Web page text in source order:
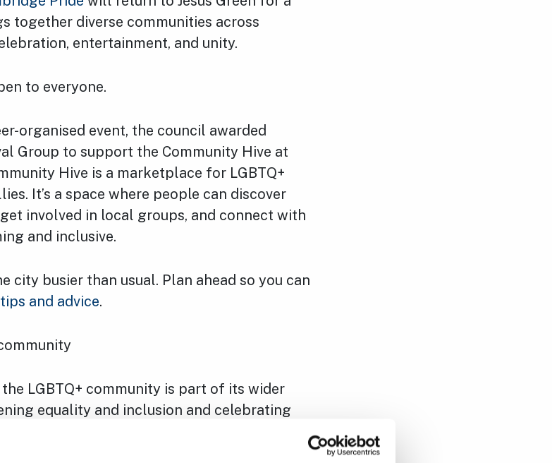
together diverse communities across
entertainment, and unity.
to everyone.
organised event, the council awarded
Group to support the Community Hive at
Hive is a marketplace for LGBTQ+
It’s a space where people can discover
involved in local groups, and connect with
and inclusive.
city busier than usual. Plan ahead so you can
and advice.
LGBTQ+ community is part of its wider
equality and inclusion and celebrating